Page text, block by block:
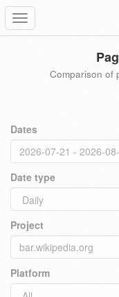
Toggle
navigation
Comparison of
Dates
Date type
Project
Platform